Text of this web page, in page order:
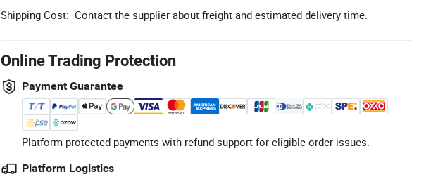
Shipping Cost: Contact the supplier about freight and estimated delivery time.
Online Trading Protection
Payment Guarantee
Platform-protected payments with refund support for eligible order issues.
Platform Logistics